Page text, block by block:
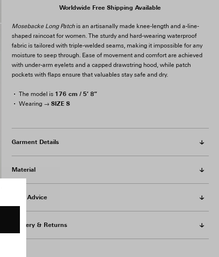
Worldwide Free Shipping Available
Mosebacke Long Patchis an artisanally made knee-length and a-line-
shaped raincoat for women. The sturdy and hard-wearing waterproof
fabric is tailored with triple-welded seams, making it impossible for any
moisture to seep through. Ease of movement and comfort are achieved
with under-arm eyelets and a capped drawstring hood, while patch
pockets with flaps ensure that valuables stay safe and dry.
The model is 176 cm / 5′ 8″
Wearing → SIZE S
Garment Details
Material
Care Advice
Delivery & Returns